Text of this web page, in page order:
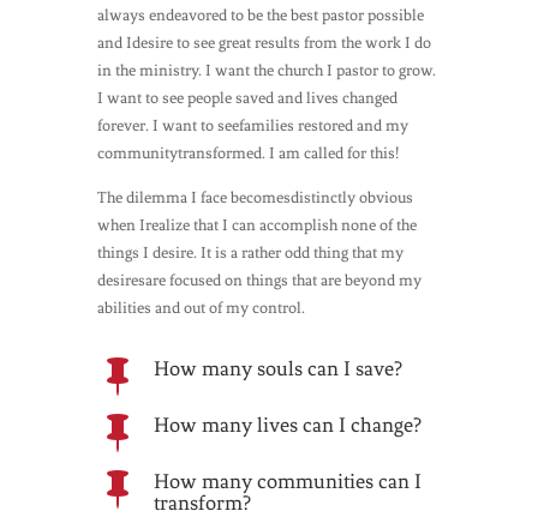
always endeavored to be the best pastor possible
and Idesire to see great results from the work I do
in the ministry. I want the church I pastor to grow.
I want to see people saved and lives changed
forever. I want to seefamilies restored and my
communitytransformed. I am called for this!
The dilemma I face becomesdistinctly obvious
when Irealize that I can accomplish none of the
things I desire. It is a rather odd thing that my
desiresare focused on things that are beyond my
abilities and out of my control.
 How many souls can I save?
 How many lives can I change?

How many communities can I
transform?